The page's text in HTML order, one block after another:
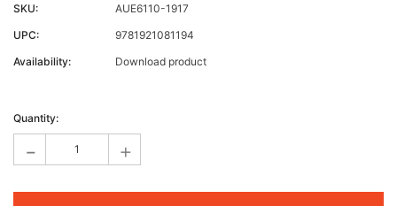
SKU:
AUE6110-1917
UPC:
9781921081194
Availability:
Download product
Stock:
Quantity:
- +